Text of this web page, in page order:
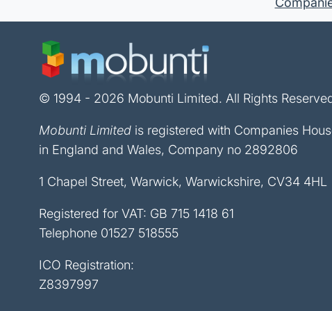
© 1994 - 2026 Mobunti Limited. All Rights
Mobunti Limited is registered with Companies
in England and Wales, Company no 2892806
1 Chapel Street, Warwick, Warwickshire, CV34 4HL
Registered for VAT: GB 715 1418 61
Telephone 01527 518555
ICO Registration:
Z8397997